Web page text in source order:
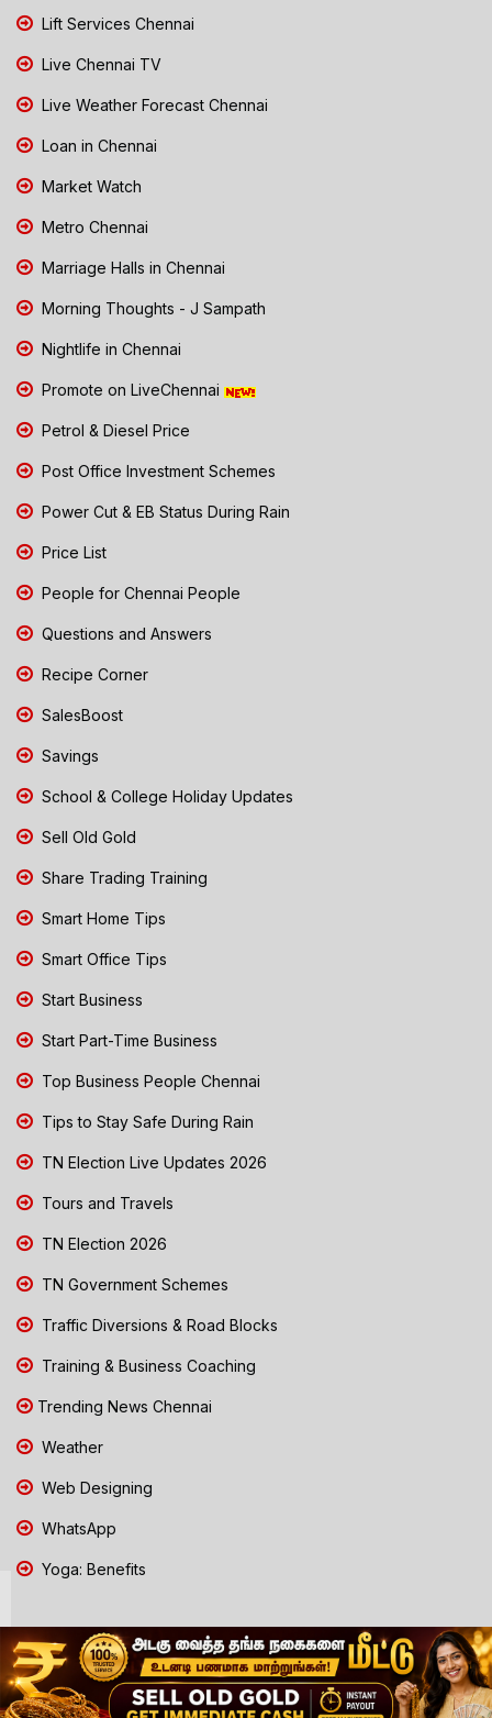
Lift Services Chennai
Live Chennai TV
Live Weather Forecast Chennai
Loan in Chennai
Market Watch
Metro Chennai
Marriage Halls in Chennai
Morning Thoughts - J Sampath
Nightlife in Chennai
Promote on LiveChennai
Petrol & Diesel Price
Post Office Investment Schemes
Power Cut & EB Status During Rain
Price List
People for Chennai People
Questions and Answers
Recipe Corner
SalesBoost
Savings
School & College Holiday Updates
Sell Old Gold
Share Trading Training
Smart Home Tips
Smart Office Tips
Start Business
Start Part-Time Business
Top Business People Chennai
Tips to Stay Safe During Rain
TN Election Live Updates 2026
Tours and Travels
TN Election 2026
TN Government Schemes
Traffic Diversions & Road Blocks
Training & Business Coaching
Trending News Chennai
Weather
Web Designing
WhatsApp
Yoga: Benefits